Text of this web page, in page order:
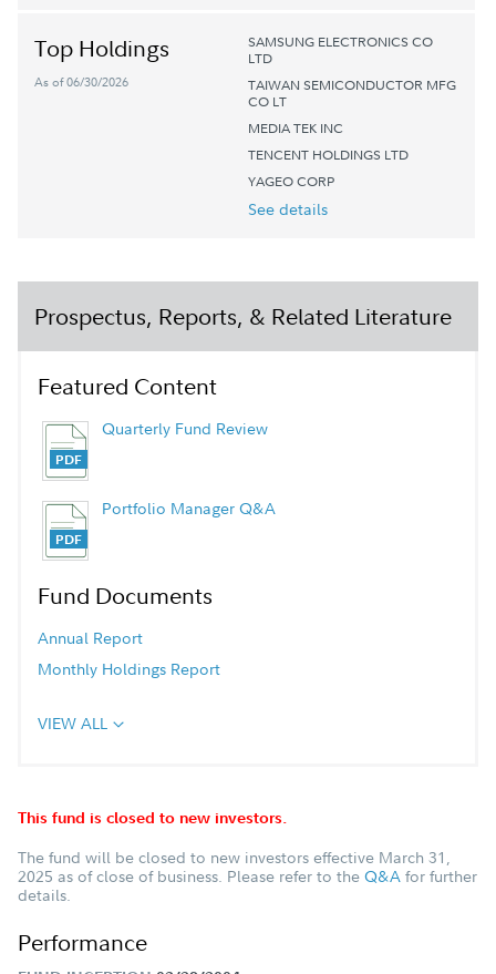
Top Holdings
As of 06/30/2026
SAMSUNG ELECTRONICS CO
LTD
TAIWAN SEMICONDUCTOR MFG
CO LT
MEDIA TEK INC
TENCENT HOLDINGS LTD
YAGEO CORP
See details
Prospectus, Reports, & Related Literature
Featured Content
Quarterly Fund Review
Portfolio Manager Q&A
Fund Documents
Annual Report
Monthly Holdings Report
VIEW ALL
This fund is closed to new investors.
The fund will be closed to new investors effective March 31,
2025 as of close of business. Please refer to the Q&A for further
details.
Performance